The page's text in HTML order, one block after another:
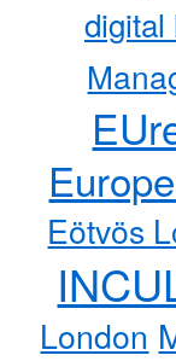
digital
Eötvös
London